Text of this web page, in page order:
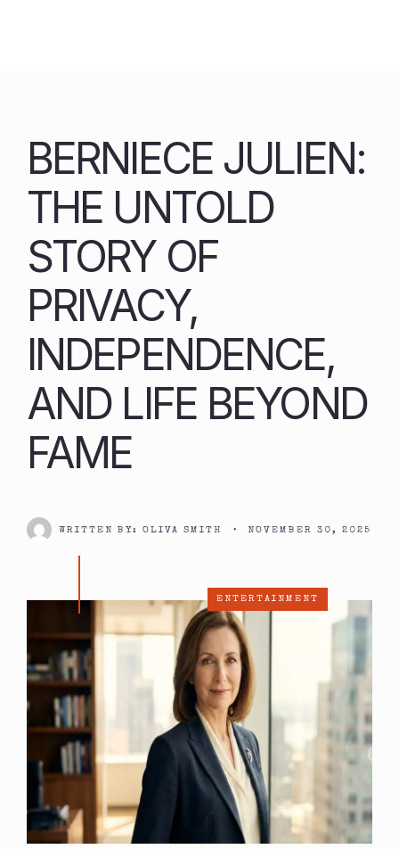
BERNIECE JULIEN:
THE UNTOLD
STORY OF
PRIVACY,
INDEPENDENCE,
AND LIFE BEYOND
FAME
WRITTEN BY: OLIVA SMITH • NOVEMBER 30, 2025
ENTERTAINMENT